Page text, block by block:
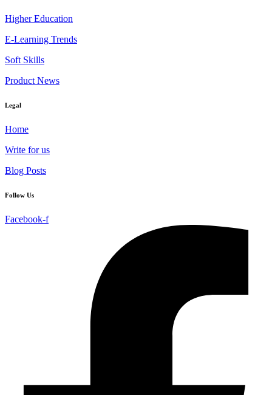
Higher Education
E-Learning Trends
Soft Skills
Product News
Legal
Home
Write for us
Blog Posts
Follow Us
Facebook-f